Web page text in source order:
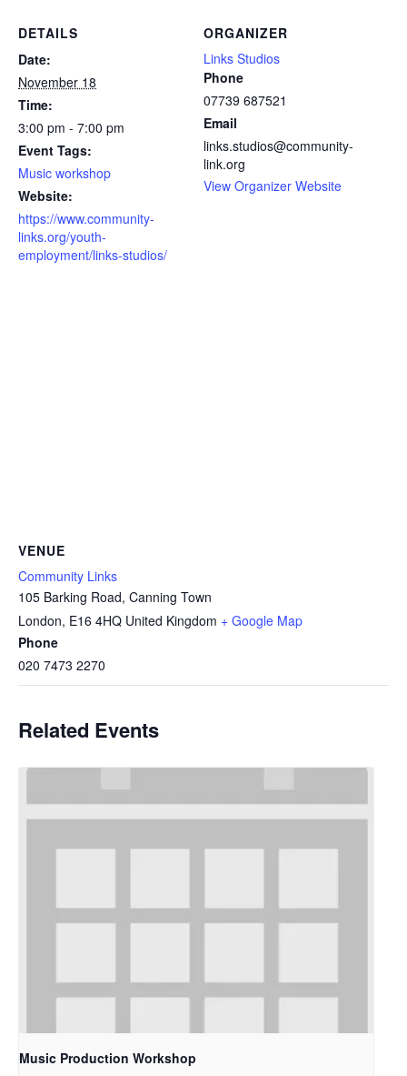
DETAILS
Date:
November 18
Time:
3:00 pm - 7:00 pm
Event Tags:
Music workshop
Website:
https://www.community-
links.org/youth-
employment/links-studios/
ORGANIZER
Links Studios
Phone
07739 687521
Email
links.studios@community-
link.org
View Organizer Website
VENUE
Community Links
105 Barking Road, Canning Town
London, E16 4HQ United Kingdom + Google Map
Phone
020 7473 2270
Related Events
Music Production Workshop